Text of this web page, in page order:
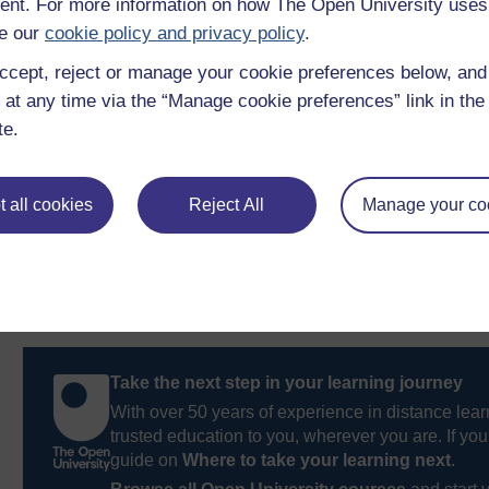
For more information on how The Open University
our cookie policy and privacy policy.
reject or manage your cookie preferences below,
any time via the “Manage cookie preferences” link in
all cookies Reject All Manage your
Charity Choice, the ‘encyclopedia of charities’,
Charity Digest, also published by Watermans.
Previous
Take the next step in your learning journey
With over 50 years of experience in distance
trusted education to you, wherever you are. If
guide on Where to take your learning next.